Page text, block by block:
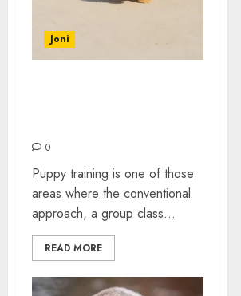
Joni
0
Puppy training is one of those
areas where the conventional
approach, a group class...
READ MORE